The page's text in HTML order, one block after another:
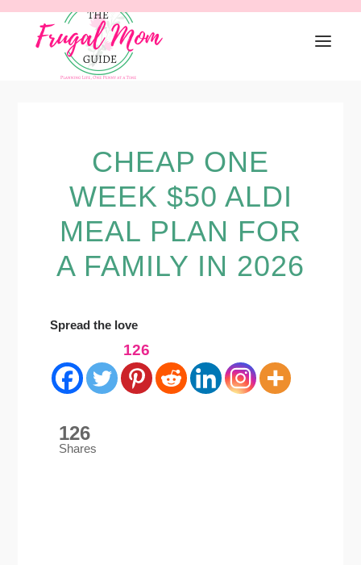
Skip
primary
Skip
Skip
primary
CHEAP ONE
WEEK $50 ALDI
MEAL PLAN FOR
A FAMILY IN 2026
Spread the love
126
126
Shares